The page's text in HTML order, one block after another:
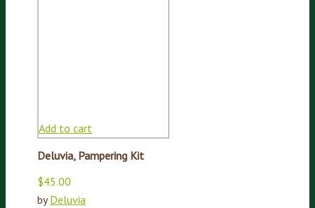
Add to cart
Deluvia, Pampering Kit
$45.00
byDeluvia